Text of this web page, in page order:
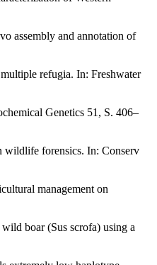
assembly and annotation of
refugia. In: Freshwater
Genetics 51, S. 406–
wildlife forensics. In: Conserv
management on
boar (Sus scrofa) using a